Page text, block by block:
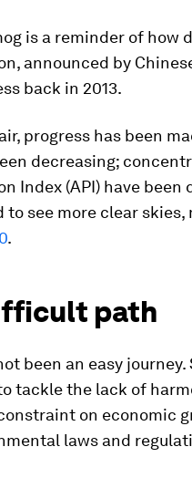
is a reminder of
announced by
back in 2013.
progress has been
decreasing;
Index (API) have
to see more clear skies,
.
path
been an easy
tackle the lack of
on economic
laws and